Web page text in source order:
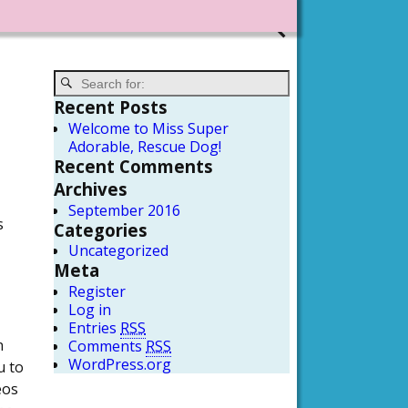
to
Recent Posts
Welcome to Miss Super
Adorable, Rescue Dog!
Recent Comments
Archives
September 2016
Categories
Uncategorized
Meta
Register
Log in
Entries RSS
Comments RSS
WordPress.org